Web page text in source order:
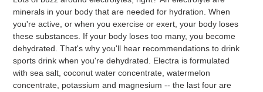
minerals in your body that are needed for hydration. When
you're active, or when you exercise or exert, your body loses
these substances. If your body loses too many, you become
dehydrated. That's why you'll hear recommendations to drink
sports drink when you're dehydrated. Electra is formulated
with sea salt, coconut water concentrate, watermelon
concentrate, potassium and magnesium -- the last four are